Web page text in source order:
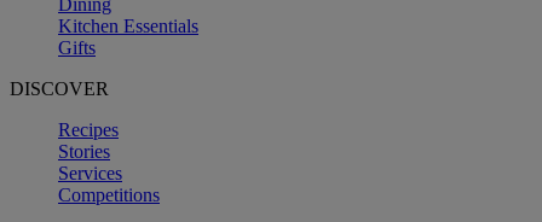
Dining
Kitchen Essentials
Gifts
DISCOVER
Recipes
Stories
Services
Competitions